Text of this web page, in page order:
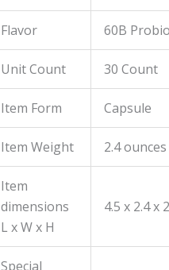
Flavor 60B
Unit Count 30 Count
Item Form Capsule
Item Weight 2.4 ounces
Item
dimensions
L x W x H
4.5 x 2.4 x
Special